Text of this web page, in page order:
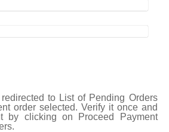
to List of Pending Orders
order selected. Verify it once and
by clicking on Proceed Payment